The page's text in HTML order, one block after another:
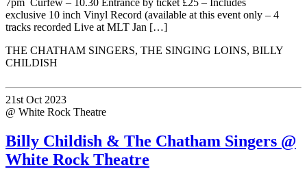
7pm Curfew – 10.30 Entrance by ticket £25 – Includes
exclusive 10 inch Vinyl Record (available at this event only – 4
tracks recorded Live at MLT Jan […]
THE CHATHAM SINGERS, THE SINGING LOINS, BILLY
CHILDISH
21st Oct 2023
@ White Rock Theatre
Billy Childish & The Chatham Singers @
White Rock Theatre